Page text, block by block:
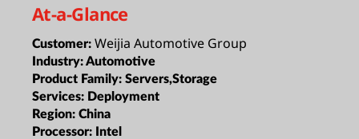
At-a-Glance
Customer: Weijia Automotive Group
Industry:Automotive
Product Family: Servers,Storage
Services: Deployment
Region: China
Processor: Intel